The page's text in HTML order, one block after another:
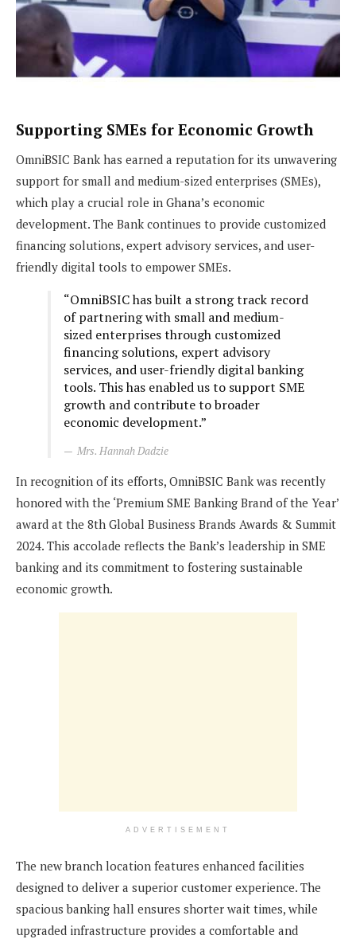
Supporting SMEs for Economic Growth
OmniBSIC Bank has earned a reputation for its unwavering
support for small and medium-sized enterprises (SMEs),
which play a crucial role in Ghana’s economic
development. The Bank continues to provide customized
financing solutions, expert advisory services, and user-
friendly digital tools to empower SMEs.
“OmniBSIC has built a strong track record
of partnering with small and medium-
sized enterprises through customized
financing solutions, expert advisory
services, and user-friendly digital banking
tools. This has enabled us to support SME
growth and contribute to broader
economic development.”
Mrs. Hannah Dadzie
In recognition of its efforts, OmniBSIC Bank was recently
honored with the ‘Premium SME Banking Brand of the Year’
award at the 8th Global Business Brands Awards & Summit
2024. This accolade reflects the Bank’s leadership in SME
banking and its commitment to fostering sustainable
economic growth.
ADVERTISEMENT
The new branch location features enhanced facilities
designed to deliver a superior customer experience. The
spacious banking hall ensures shorter wait times, while
upgraded infrastructure provides a comfortable and